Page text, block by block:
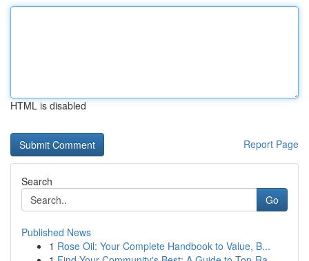
HTML is disabled
Report Page
Search
Go
Published News
1 Rose Oil: Your Complete Handbook to Value, B...